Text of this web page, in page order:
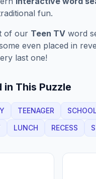
fun.
of our Teen TV word
even placed in
last one!
in This Puzzle
TEENAGER SCHOOL
LUNCH RECESS